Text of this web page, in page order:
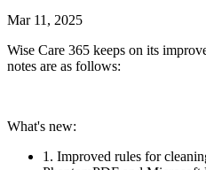
Mar 11, 2025
Wise Care 365 keeps on its
notes are as follows:
What's new:
1. Improved rules for